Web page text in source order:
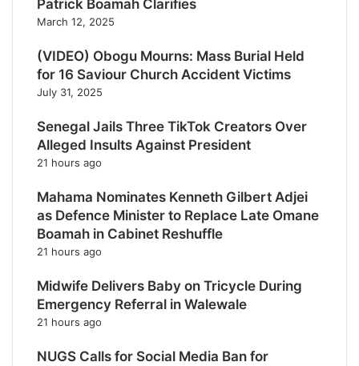
Patrick Boamah Clarifies
March 12, 2025
(VIDEO) Obogu Mourns: Mass Burial Held
for 16 Saviour Church Accident Victims
July 31, 2025
Senegal Jails Three TikTok Creators Over
Alleged Insults Against President
21 hours ago
Mahama Nominates Kenneth Gilbert Adjei
as Defence Minister to Replace Late Omane
Boamah in Cabinet Reshuffle
21 hours ago
Midwife Delivers Baby on Tricycle During
Emergency Referral in Walewale
21 hours ago
NUGS Calls for Social Media Ban for